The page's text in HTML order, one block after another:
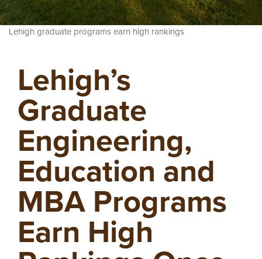
Lehigh graduate programs earn high rankings
Lehigh’s
Graduate
Engineering,
Education and
MBA Programs
Earn High